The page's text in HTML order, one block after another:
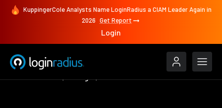
KuppingerCole Analysts Name LoginRadius a CIAM Leader Again in
2026 Get Report
Login